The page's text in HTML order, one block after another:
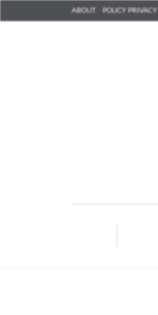
ABOUT POLICY PRIVACY